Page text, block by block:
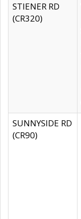
STIENER RD
(CR320)
SUNNYSIDE RD
(CR90)